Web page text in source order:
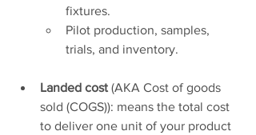
fixtures.
Pilot production, samples,
trials, and inventory.
Landed cost (AKA Cost of goods
sold (COGS)): means the total cost
to deliver one unit of your product